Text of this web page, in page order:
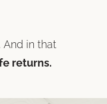
in that
returns.